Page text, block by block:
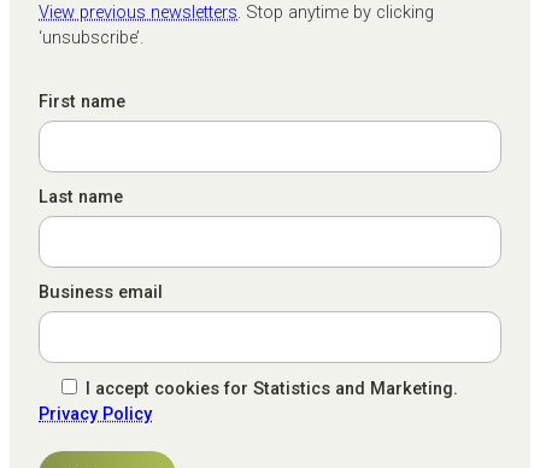
View previous newsletters. Stop anytime by clicking
‘unsubscribe’.
First name
Last name
Business email
I accept cookies for Statistics and Marketing.
Privacy Policy